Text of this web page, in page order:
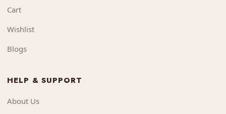
Cart
Wishlist
Blogs
HELP & SUPPORT
About Us